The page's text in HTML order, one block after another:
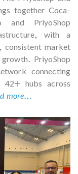
together Coca-
and PriyoShop
with a
consistent market
PriyoShop
connecting
42+ hubs across
more...